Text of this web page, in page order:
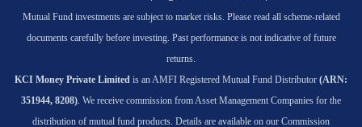
Mutual Fund investments are subject to market risks. Please read all scheme-related
documents carefully before investing. Past performance is not indicative of future
returns.
KCI Money Private Limited is an AMFI Registered Mutual Fund Distributor (ARN:
351944, 8208). We receive commission from Asset Management Companies for the
distribution of mutual fund products. Details are available on our Commission